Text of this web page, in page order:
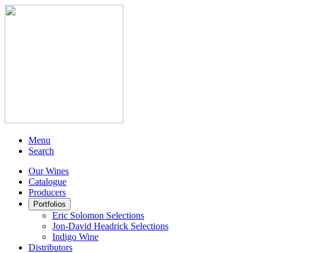
Menu
Search
Our Wines
Catalogue
Producers
Portfolios
Eric Solomon Selections
Jon-David Headrick Selections
Indigo Wine
Distributors